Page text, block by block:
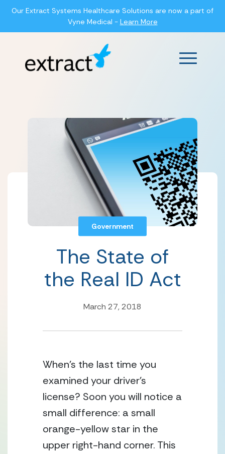
Our Extract Systems Healthcare Solutions are now a part of
Vyne Medical - Learn More
Main
Government
The State of
the Real ID Act
March 27, 2018
When’s the last time you
examined your driver’s
license? Soon you will notice a
small difference: a small
orange-yellow star in the
upper right-hand corner. This